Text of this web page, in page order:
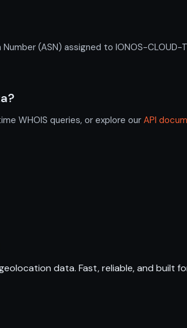
(ASN) assigned to IONOS-
WHOIS queries, or explore our API
data. Fast, reliable, and built